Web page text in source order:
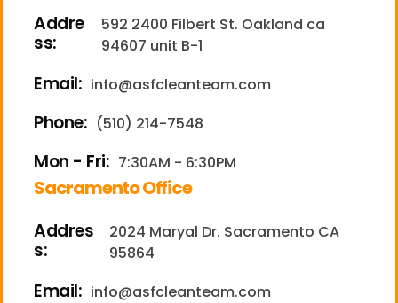
Addre
ss:
592 2400 Filbert St. Oakland ca
94607 unit B-1
Email: info@asfcleanteam.com
Phone: (510) 214-7548
Mon - Fri: 7:30AM - 6:30PM
Sacramento Office
Addres
s:
2024 Maryal Dr. Sacramento CA
95864
Email: info@asfcleanteam.com